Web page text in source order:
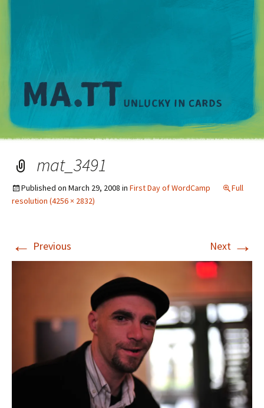
mat_3491
Published on March 29, 2008 in First Day of WordCamp
Full
resolution (4256 × 2832)
← Previous Next →